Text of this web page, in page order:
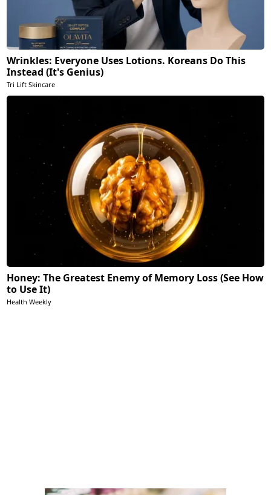
Wrinkles: Everyone Uses Lotions. Koreans Do This
Instead (It's Genius)
Tri Lift Skincare
Honey: The Greatest Enemy of Memory Loss (See How
to Use It)
Health Weekly